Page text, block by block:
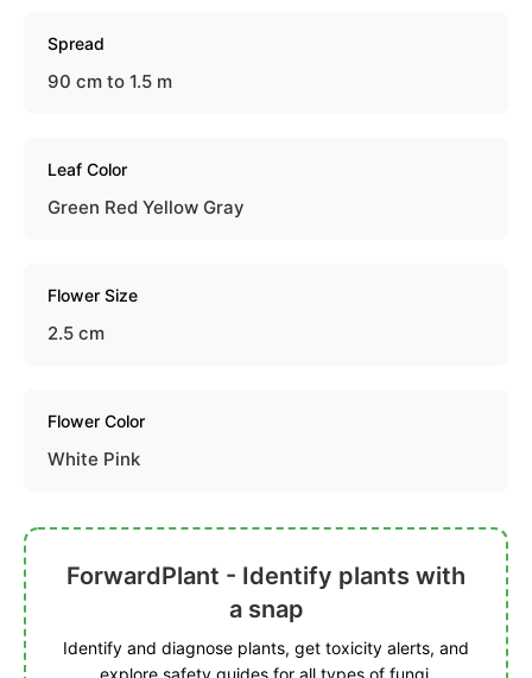
Spread
90 cm to 1.5 m
Leaf Color
Green Red Yellow Gray
Flower Size
2.5 cm
Flower Color
White Pink
ForwardPlant - Identify plants with
a snap
Identify and diagnose plants, get toxicity alerts, and